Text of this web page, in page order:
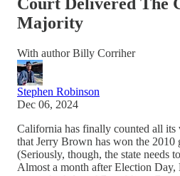
Majority
With author Billy Corriher
Stephen Robinson
Dec 06, 2024
California has finally counted all its
that Jerry Brown has won the 2010
(Seriously, though, the state needs
Almost a month after Election Day,